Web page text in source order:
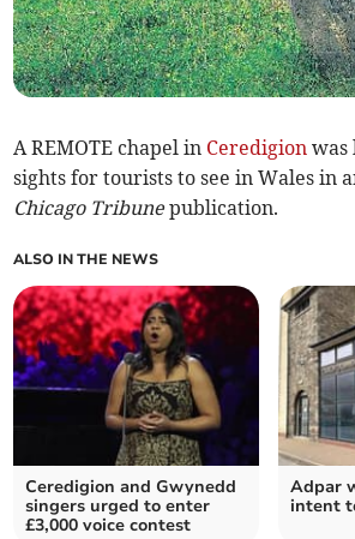
A REMOTE chapel in Ceredigion was
sights for tourists to see in Wales in
Chicago Tribunepublication.
ALSO IN THE NEWS
Ceredigion and Gwynedd
singers urged to enter
£3,000 voice contest
Adpar
intent